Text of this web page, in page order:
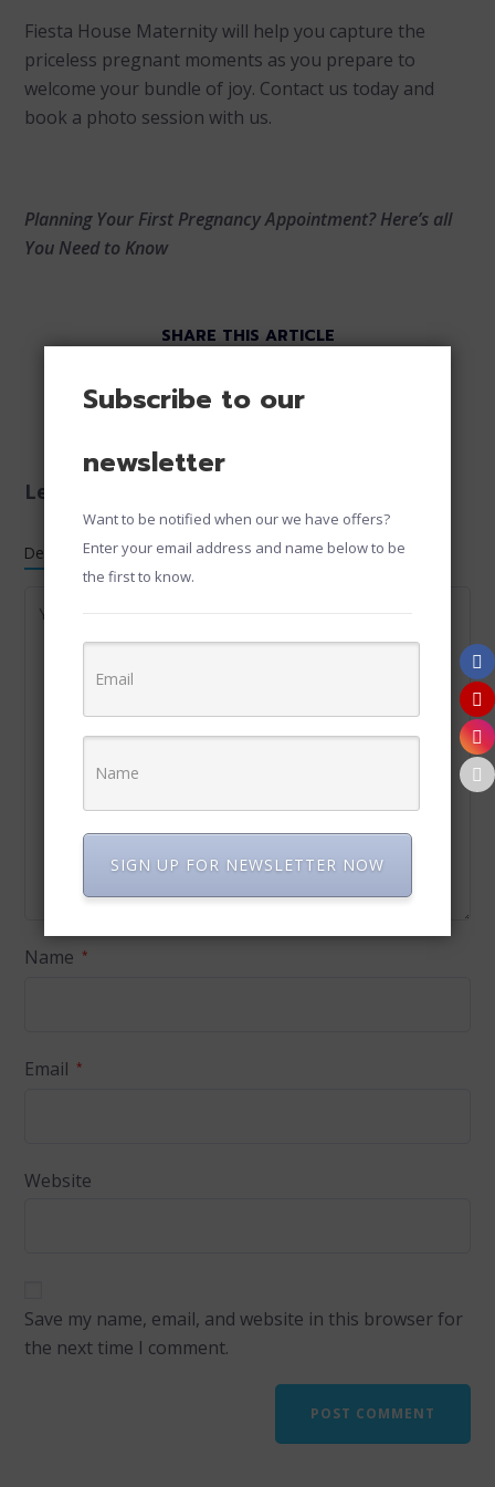
Fiesta House Maternity will help you capture the
priceless pregnant moments as you prepare to
welcome your bundle of joy. Contact us today and
book a photo session with us.
Planning Your First Pregnancy Appointment? Here’s all
You Need to Know
SHARE THIS ARTICLE
Leave a reply
Default Comments (0) Facebook Comments
Name *
Email *
Website
Save my name, email, and website in this browser for
the next time I comment.
Subscribe to our
newsletter
Want to be notified when our we have offers?
Enter your email address and name below to be
the first to know.
SIGN UP FOR NEWSLETTER NOW